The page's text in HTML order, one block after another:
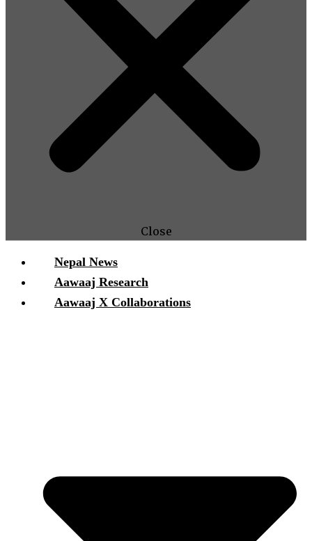
Close
Nepal News
Aawaaj Research
Aawaaj X Collaborations